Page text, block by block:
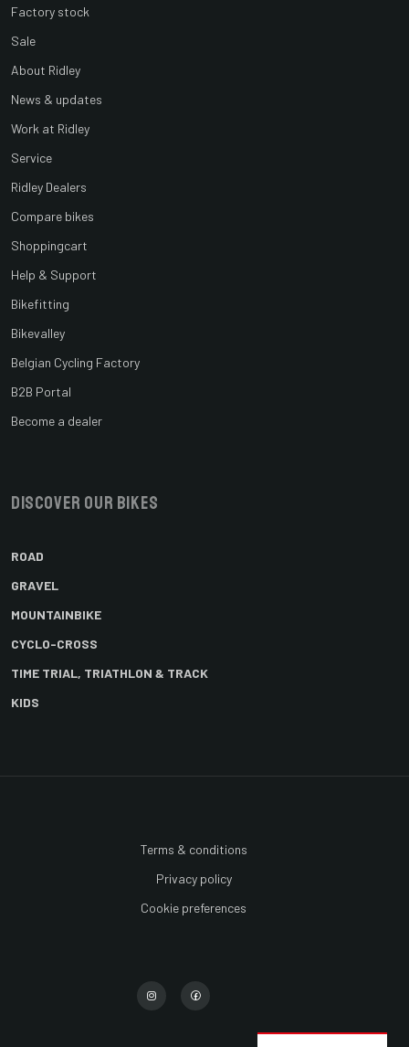
Factory stock
Sale
About Ridley
News & updates
Work at Ridley
Service
Ridley Dealers
Compare bikes
Shoppingcart
Help & Support
Bikefitting
Bikevalley
Belgian Cycling Factory
B2B Portal
Become a dealer
Discover our bikes
ROAD
GRAVEL
MOUNTAINBIKE
CYCLO-CROSS
TIME TRIAL, TRIATHLON & TRACK
KIDS
Terms & conditions
Privacy policy
Cookie preferences